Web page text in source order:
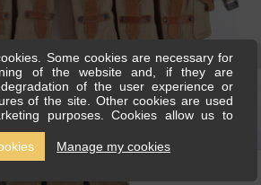
Some cookies are necessary for
of the website and, if they are
of the user experience or
of the site. Other cookies are used
purposes. Cookies allow us to
and ads, offer social media features and
also share information about your use
media, advertising and analytics
Manage my cookies